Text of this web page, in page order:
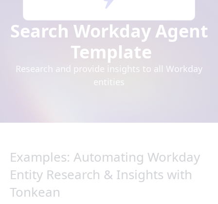
Search Workday Agent
Template
Research and provide insights to all Workday
entities
Examples: Automating Workday
Entity Research & Insights with
Tonkean